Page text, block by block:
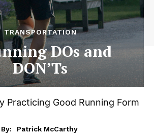
TRANSPORTATION
DOs and
DON’Ts
Practicing Good Running Form
By:
Patrick McCarthy